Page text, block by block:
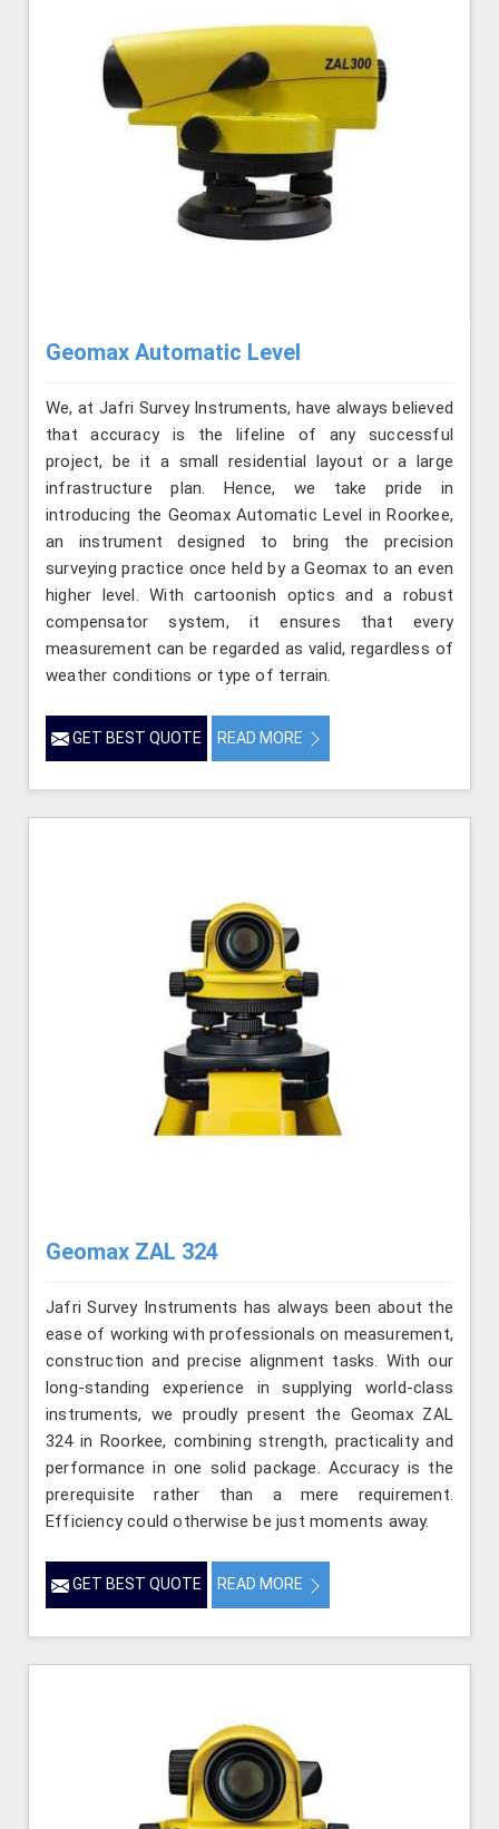
Geomax Automatic Level
We, at Jafri Survey Instruments, have always believed
that accuracy is the lifeline of any successful
project, be it a small residential layout or a large
infrastructure plan. Hence, we take pride in
introducing the Geomax Automatic Level in Roorkee,
an instrument designed to bring the precision
surveying practice once held by a Geomax to an even
higher level. With cartoonish optics and a robust
compensator system, it ensures that every
measurement can be regarded as valid, regardless of
weather conditions or type of terrain.
GET BEST QUOTE READ MORE
Geomax ZAL 324
Jafri Survey Instruments has always been about the
ease of working with professionals on measurement,
construction and precise alignment tasks. With our
long-standing experience in supplying world-class
instruments, we proudly present the Geomax ZAL
324 in Roorkee, combining strength, practicality and
performance in one solid package. Accuracy is the
prerequisite rather than a mere requirement.
Efficiency could otherwise be just moments away.
GET BEST QUOTE READ MORE